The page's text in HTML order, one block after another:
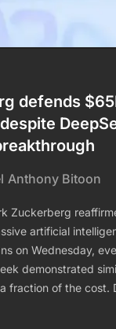
defends
Anthony Bitoon
Zuckerberg
artificial
on Wednesday,
demonstrated
fraction of the cost.